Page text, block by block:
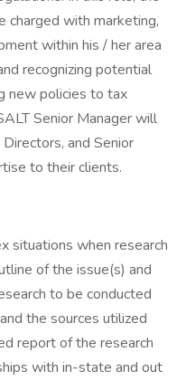
charged with marketing,
within his / her area
recognizing potential
new policies to tax
Senior Manager will
and Senior
to their clients.
situations when research
of the issue(s) and
to be conducted
the sources utilized
report of the research
with in-state and out